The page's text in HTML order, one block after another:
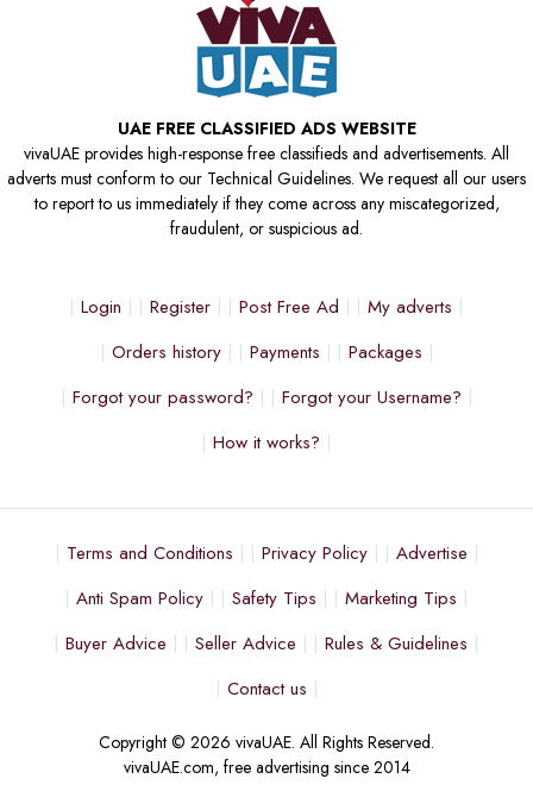
UAE FREE CLASSIFIED ADS WEBSITE
vivaUAE provides high-response free classifieds and advertisements. All
adverts must conform to our Technical Guidelines. We request all our users
to report to us immediately if they come across any miscategorized,
fraudulent, or suspicious ad.
Login Register Post Free Ad
My adverts
Orders history
Payments
Packages
Forgot your password?
Forgot your Username?
How it works?
Terms and Conditions Privacy Policy
Advertise
Anti Spam Policy
Safety Tips
Marketing Tips
Buyer Advice
Seller Advice
Rules & Guidelines
Contact us
Copyright © 2026 vivaUAE. All Rights Reserved.
vivaUAE.com, free advertising since 2014